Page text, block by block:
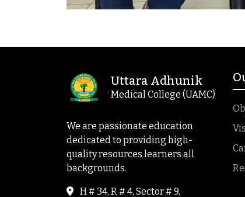
Uttara Adhunik
Medical College (UAMC)
We are passionate education
dedicated to providing high-
quality resources learners all
backgrounds.
H # 34, R # 4, Sector # 9,